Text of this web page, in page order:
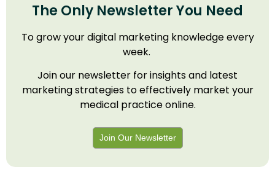
The Only Newsletter You Need
To grow your digital marketing knowledge every
week.
Join our newsletter for insights and latest
marketing strategies to effectively market your
medical practice online.
Join Our Newsletter